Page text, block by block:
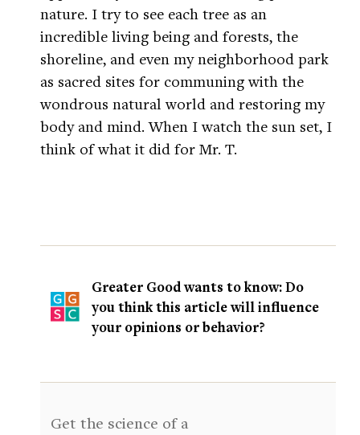
nature. I try to see each tree as an
incredible living being and forests, the
shoreline, and even my neighborhood park
as sacred sites for communing with the
wondrous natural world and restoring my
body and mind. When I watch the sun set, I
think of what it did for Mr. T.
Greater Good wants to know: Do
you think this article will influence
your opinions or behavior?
Get the science of a